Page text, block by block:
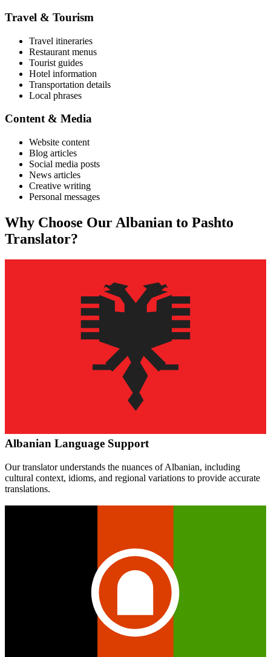
Travel & Tourism
Travel itineraries
Restaurant menus
Tourist guides
Hotel information
Transportation details
Local phrases
Content & Media
Website content
Blog articles
Social media posts
News articles
Creative writing
Personal messages
Why Choose Our Albanian to Pashto
Translator?
Albanian Language Support
Our translator understands the nuances ofAlbanian, including
cultural context, idioms, and regional variations to provide accurate
translations.